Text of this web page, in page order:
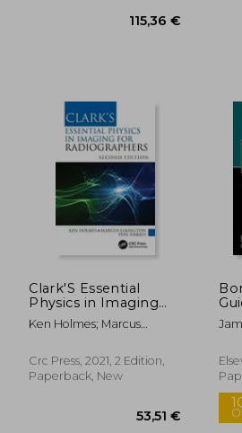
115,36 €
Clark'S Essential
Physics in Imaging
for Radiographers
(Clark'S Companion
Ken Holmes; Marcus
Crc Press, 2021, 2 Edition,
Paperback, New